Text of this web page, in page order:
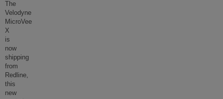
The
Velodyne
MicroVee
X
is
now
shipping
from
Redline,
this
new